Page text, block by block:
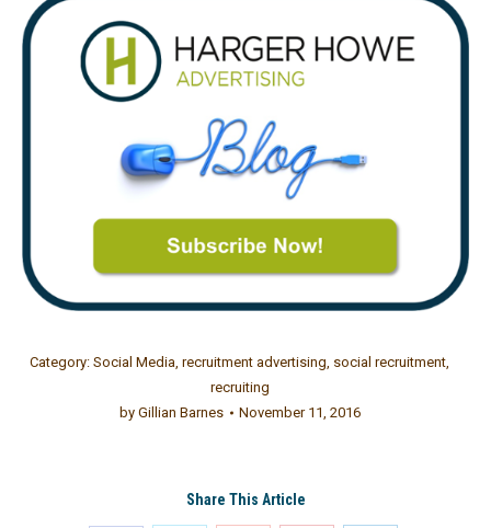
Category: Social Media, recruitment advertising, social recruitment,
recruiting
byGillian Barnes November 11, 2016
Share This Article